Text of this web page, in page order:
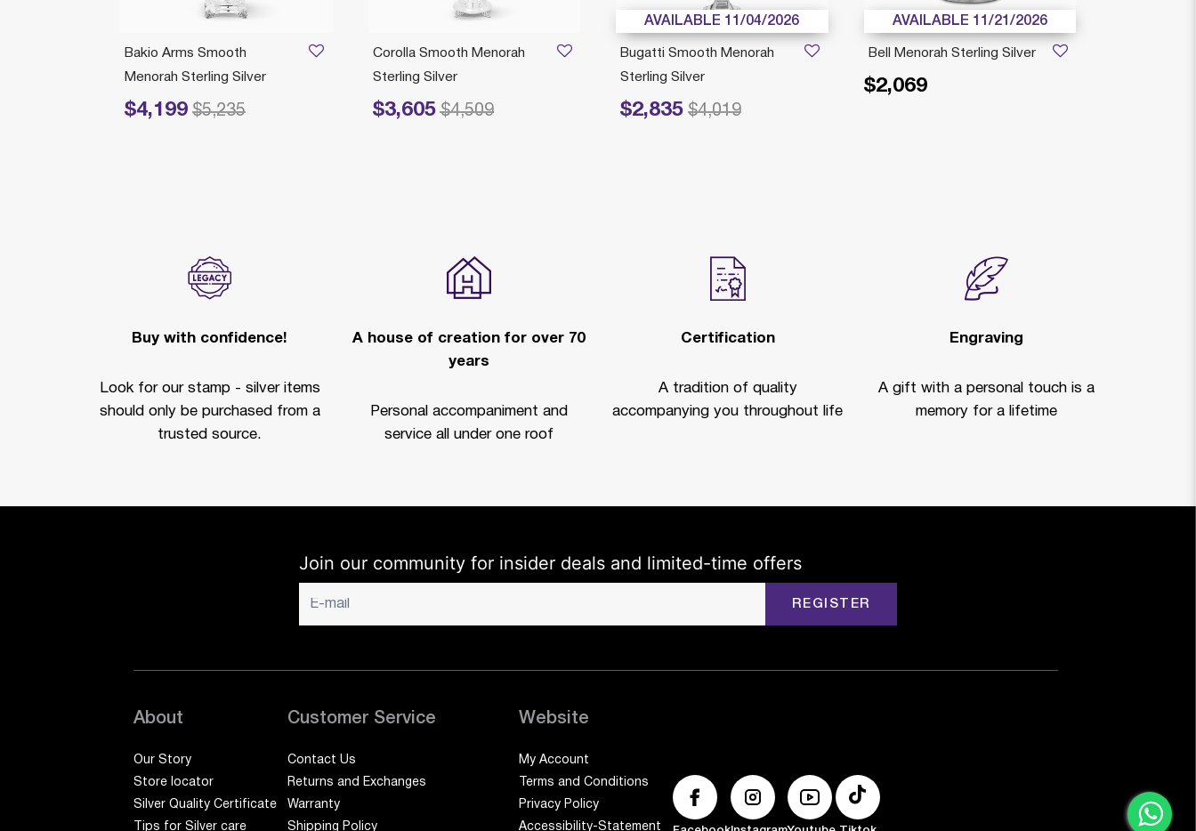
AVAILABLE 11/21/2026
Bell Menorah Sterling Silver
$2,069
AVAILABLE 11/04/2026
Bugatti Smooth Menorah
Sterling Silver
$2,835
Price reduced from
$4,019
to
Corolla Smooth Menorah
Sterling Silver
$3,605
Price reduced from
$4,509
to
Bakio Arms Smooth
Menorah Sterling Silver
$4,199
Price reduced from
$5,235
to
Buy with confidence!
Look for our stamp - silver items
should only be purchased from a
trusted source.
A house of creation for over 70
years
Personal accompaniment and
service all under one roof
Certification
A tradition of quality
accompanying you throughout life
Engraving
A gift with a personal touch is a
memory for a lifetime
Join our community for insider deals and limited-time offers
REGISTER
About
Our Story
Store locator
Silver Quality Certificate
Tips for Silver care
Customer Service
Contact Us
Returns and Exchanges
Warranty
Shipping Policy
Website
My Account
Terms and Conditions
Privacy Policy
Accessibility-Statement